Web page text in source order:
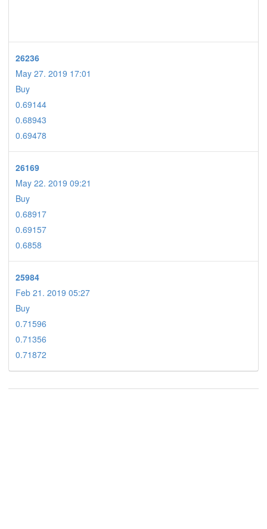
26236
May 27. 2019 17:01
Buy
0.69144
0.68943
0.69478
26169
May 22. 2019 09:21
Buy
0.68917
0.69157
0.6858
25984
Feb 21. 2019 05:27
Buy
0.71596
0.71356
0.71872